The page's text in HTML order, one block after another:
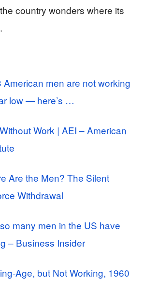
country wonders where its
American men are not working
low — here’s …
Work | AEI – American
Are the Men? The Silent
Withdrawal
many men in the US have
– Business Insider
Age, but Not Working, 1960